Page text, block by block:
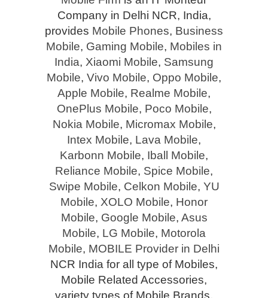
Company in Delhi NCR, India,
provides Mobile Phones, Business
Mobile, Gaming Mobile, Mobiles in
India, Xiaomi Mobile, Samsung
Mobile, Vivo Mobile, Oppo Mobile,
Apple Mobile, Realme Mobile,
OnePlus Mobile, Poco Mobile,
Nokia Mobile, Micromax Mobile,
Intex Mobile, Lava Mobile,
Karbonn Mobile, Iball Mobile,
Reliance Mobile, Spice Mobile,
Swipe Mobile, Celkon Mobile, YU
Mobile, XOLO Mobile, Honor
Mobile, Google Mobile, Asus
Mobile, LG Mobile, Motorola
Mobile, MOBILE Provider in Delhi
NCR India for all type of Mobiles,
Mobile Related Accessories,
variety types of Mobile Brands,